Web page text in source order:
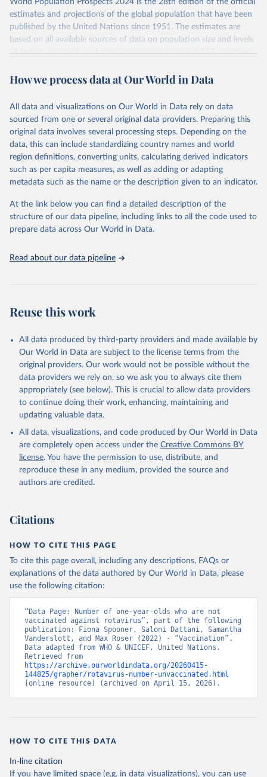
This is the citation of the original data obtained from the source,
prior to any processing or adaptation by Our World in Data. To cite
data downloaded from this page, please use the suggested citation
given in Reuse This Work below.
Coverage (WUENIC), 2023 Revision (completed 15 July
Retrieved on
July 11, 2024
Retrieved from
https://population.un.org/wpp/downloads/
data downloaded from this page, please use the suggested citation
United Nations, Department of Economic and Social
Affairs, Population Division (2024). World
Population Prospects 2024, Online Edition.
World Population Prospects 2024 is the 28th edition of the official
estimates and projections of the global population that have been
published by the United Nations since 1951. The estimates are
based on all available sources of data on population size and levels
of fertility, mortality and international migration for 237 countries
their FAQ. You can also exploredata sourcesfor each country or
This is an interim update containing revised medium-variant
estimates and projections for Togo.
Retrieved on
March 31, 2026
Retrieved from
https://population.un.org/wpp/downloads/
This is the citation of the original data obtained from the source,
prior to any processing or adaptation by Our World in Data.
data downloaded from this page, please use the suggested citation
given in
Reuse This Work below.
United Nations, Department of Economic and Social
Affairs, Population Division (2024). World
How we process data at Our World in Data
All data and visualizations on Our World in Data rely on data
sourced from one or several original data providers. Preparing this
original data involves several processing steps. Depending on the
data, this can include standardizing country names and world
region definitions, converting units, calculating derived indicators
such as per capita measures, as well as adding or adapting
metadata such as the name or the description given to an indicator.
At the link below you can find a detailed description of the
structure of our data pipeline, including links to all the code used to
prepare data across Our World in Data.
Read about our data pipeline
Reuse this work
All data produced by third-party providers and made available by
Our World in Data are subject to the license terms from the
original providers. Our work would not be possible without the
data providers we rely on, so we ask you to always cite them
appropriately (see below). This is crucial to allow data providers
to continue doing their work, enhancing, maintaining and
updating valuable data.
All data, visualizations, and code produced by Our World in Data
are completely open access under the Creative Commons BY
license. You have the permission to use, distribute, and
reproduce these in any medium, provided the source and
authors are credited.
Citations
HOW TO CITE THIS PAGE
To cite this page overall, including any descriptions, FAQs or
explanations of the data authored by Our World in Data, please
use the following citation:
“Data Page: Number of one-year-olds who are not
vaccinated against rotavirus”, part of the following
publication: Fiona Spooner, Saloni Dattani, Samantha
Vanderslott, and Max Roser (2022) - “Vaccination”.
Data adapted from WHO & UNICEF, United Nations.
https://archive.ourworldindata.org/20260415-
144825/grapher/rotavirus-number-unvaccinated.html
[online resource] (archived on April 15, 2026).
HOW TO CITE THIS DATA
In-line citation
If you have limited space (e.g. in data visualizations), you can use